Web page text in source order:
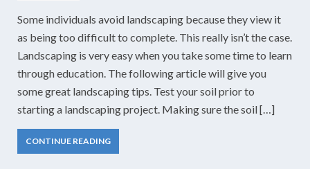
Some individuals avoid landscaping because they view it
as being too difficult to complete. This really isn’t the case.
Landscaping is very easy when you take some time to learn
through education. The following article will give you
some great landscaping tips. Test your soil prior to
starting a landscaping project. Making sure the soil […]
CONTINUE READING